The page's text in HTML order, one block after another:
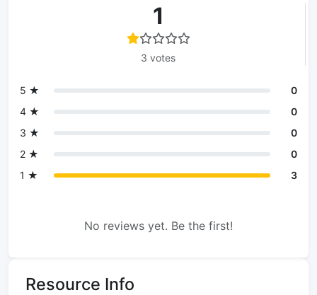
1
3 votes
5 ★
0
4 ★
0
3 ★
0
2 ★
0
1 ★
3
No reviews yet. Be the first!
Resource Info